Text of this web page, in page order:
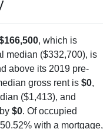
, which is
median ($332,700), is
above its 2019 pre-
gross rent is $0,
($1,413), and
$0. Of occupied
with a mortgage,